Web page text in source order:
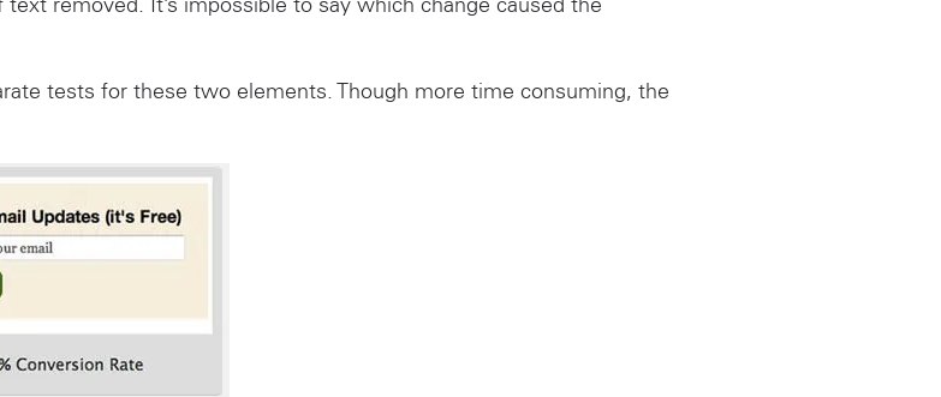
text removed. It’s impossible to say which change caused the
tests for these two elements. Though more time consuming, the